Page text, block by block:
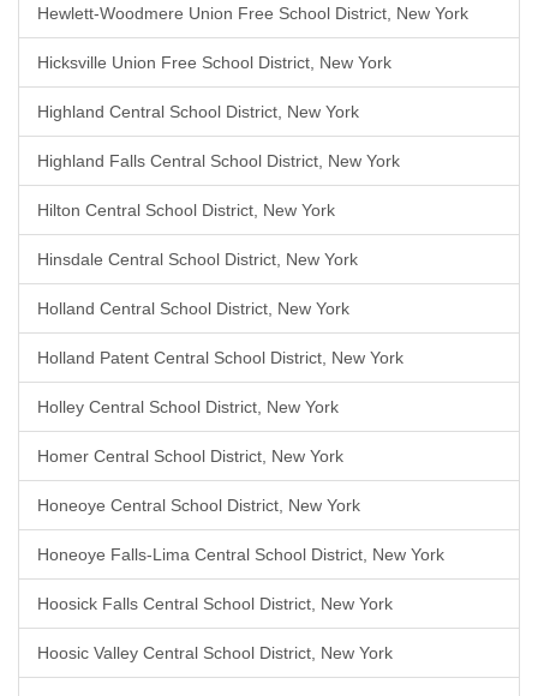
Hewlett-Woodmere Union Free School District, New York
Hicksville Union Free School District, New York
Highland Central School District, New York
Highland Falls Central School District, New York
Hilton Central School District, New York
Hinsdale Central School District, New York
Holland Central School District, New York
Holland Patent Central School District, New York
Holley Central School District, New York
Homer Central School District, New York
Honeoye Central School District, New York
Honeoye Falls-Lima Central School District, New York
Hoosick Falls Central School District, New York
Hoosic Valley Central School District, New York